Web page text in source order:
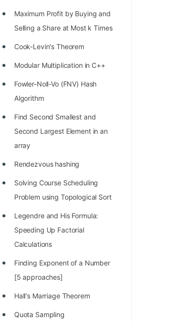
STORY: Kolmogorov N^2
Conjecture Disproved
STORY: man who refused $1M
STORY: Galactic algorithm
STORY: Inventor of Linked List
Practice Interview Questions
Programming Problems
100+ Graph Algorithms and
Maximum Profit by Buying and
Selling a Share at Most k Times
Cook-Levin's Theorem
Modular Multiplication in C++
Fowler-Noll-Vo (FNV) Hash
Algorithm
Find Second Smallest and
Second Largest Element in an
array
Rendezvous hashing
Solving Course Scheduling
Problem using Topological Sort
Legendre and His Formula:
Speeding Up Factorial
Calculations
Finding Exponent of a Number
[5 approaches]
Hall's Marriage Theorem
Quota Sampling